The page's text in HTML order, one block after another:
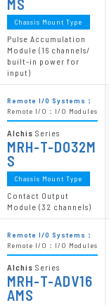
MS
Chassis Mount Type
Pulse Accumulation
Module (16 channels/
built-in power for
input)
Remote I/O Systems：
Remote I/O：I/O Modules
Alchis Series
MRH-T-DO32M
S
Chassis Mount Type
Contact Output
Module (32 channels)
Remote I/O Systems：
Remote I/O：I/O Modules
Alchis Series
MRH-T-ADV16
AMS